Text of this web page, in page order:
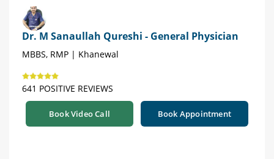
Dr. M Sanaullah Qureshi - General Physician
MBBS, RMP | Khanewal
641 POSITIVE REVIEWS
Book Video Call Book Appointment